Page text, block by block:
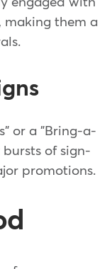
making them a
or a "Bring-a-
of sign-
promotions.